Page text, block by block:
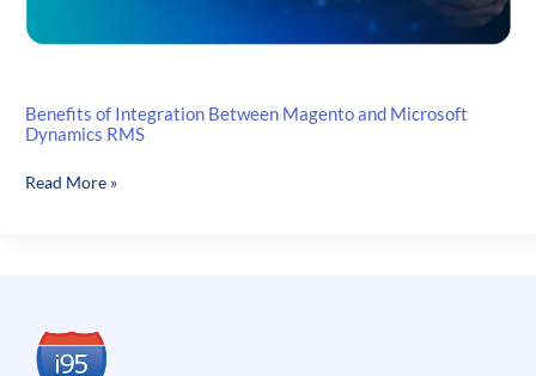
Benefits of Integration Between Magento and Microsoft
Dynamics RMS
Benefits
Microsoft
Dynamics
Read More »